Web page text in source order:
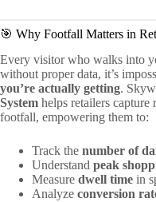
🎯 Why Footfall Matters in
Every visitor who walks into
without proper data, it’s
you’re actually getting.
System helps retailers capture
footfall, empowering them to:
Track the number of
Understand peak
Measure dwell time in
Analyze conversion